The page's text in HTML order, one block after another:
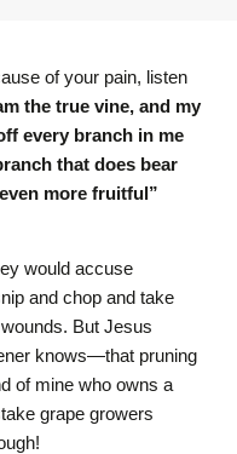
of your pain, listen
the true vine, and my
every branch in me
that does bear
more fruitful”
would accuse
and chop and take
But Jesus
knows—that pruning
of mine who owns a
grape growers